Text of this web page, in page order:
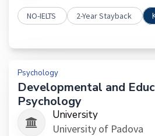
NO-IELTS 2-Year Stayback
Psychology
Developmental and
Psychology
University
University of Padova